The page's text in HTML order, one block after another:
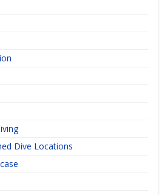
Dive Locations